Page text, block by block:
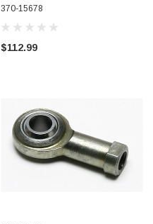
370-15678
$112.99